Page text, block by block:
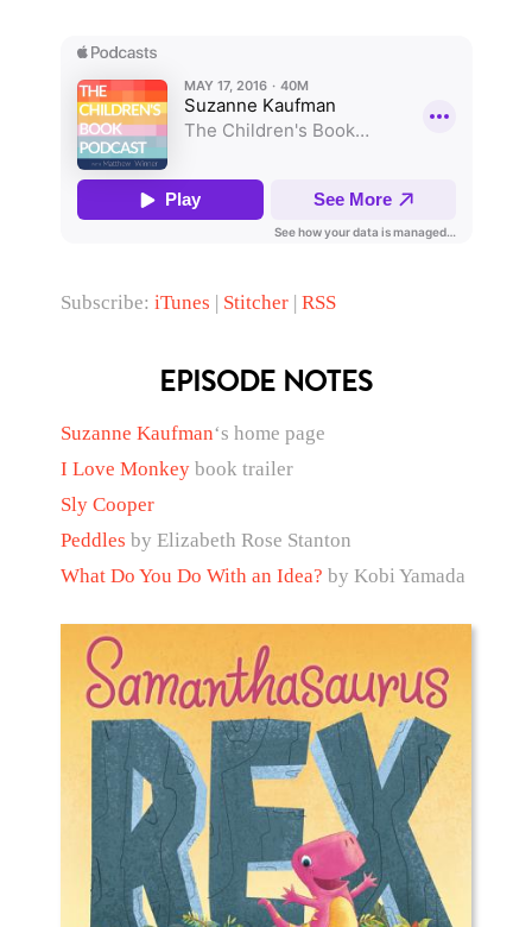
Subscribe: iTunes Stitcher| RSS
EPISODE NOTES
Suzanne Kaufman‘s home page
I Love Monkeybook trailer
Sly Cooper
Peddles by Elizabeth Rose Stanton
What Do You Do With an Idea? by Kobi Yamada